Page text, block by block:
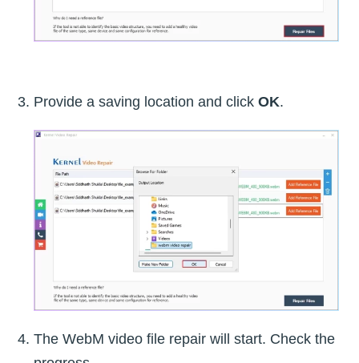
Provide a saving location and click OK.
The WebM video file repair will start. Check the